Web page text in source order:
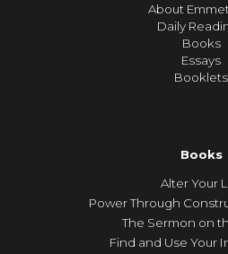
About
Daily
Books
Essays
Booklets
Books
Alter Your
Power Through
The Sermon on
Find and Use Your